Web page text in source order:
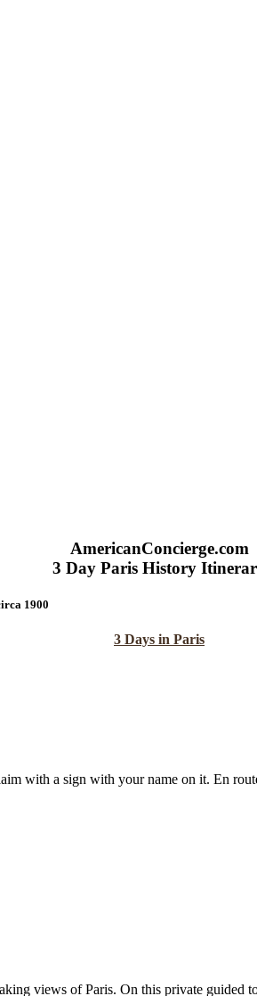
AmericanConcierge.com
3 Day Paris History
3 Days in Paris
with a sign with your name on it. En
views of Paris. On this private guided